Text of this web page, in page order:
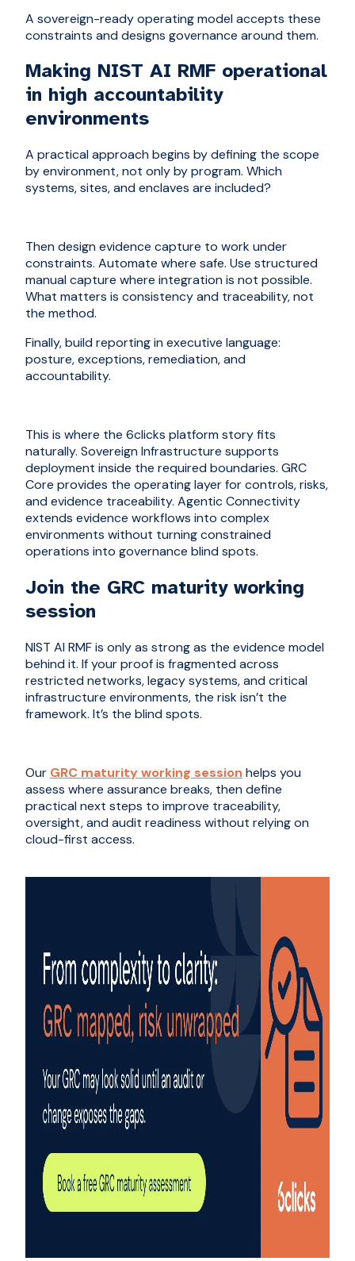
A sovereign-ready operating model accepts these
constraints and designs governance around them.
Making NIST AI RMF operational
in high accountability
environments
A practical approach begins by defining the scope
by environment, not only by program. Which
systems, sites, and enclaves are included?
Then design evidence capture to work under
constraints. Automate where safe. Use structured
manual capture where integration is not possible.
What matters is consistency and traceability, not
the method.
Finally, build reporting in executive language:
posture, exceptions, remediation, and
accountability.
This is where the 6clicks platform story fits
naturally. Sovereign Infrastructure supports
deployment inside the required boundaries. GRC
Core provides the operating layer for controls, risks,
and evidence traceability. Agentic Connectivity
extends evidence workflows into complex
environments without turning constrained
operations into governance blind spots.
Join the GRC maturity working
session
NIST AI RMF is only as strong as the evidence model
behind it. If your proof is fragmented across
restricted networks, legacy systems, and critical
infrastructure environments, the risk isn’t the
framework. It’s the blind spots.
Our GRC maturity working session helps you
assess where assurance breaks, then define
practical next steps to improve traceability,
oversight, and audit readiness without relying on
cloud-first access.